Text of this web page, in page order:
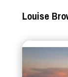
Louise